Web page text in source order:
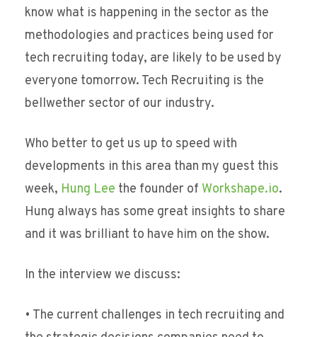
know what is happening in the sector as the
methodologies and practices being used for
tech recruiting today, are likely to be used by
everyone tomorrow. Tech Recruiting is the
bellwether sector of our industry.
Who better to get us up to speed with
developments in this area than my guest this
week, Hung Lee the founder of Workshape.io.
Hung always has some great insights to share
and it was brilliant to have him on the show.
In the interview we discuss:
• The current challenges in tech recruiting and